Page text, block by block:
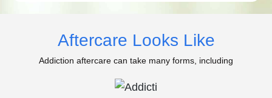
Aftercare Looks Like
Addiction aftercare can take many forms, including